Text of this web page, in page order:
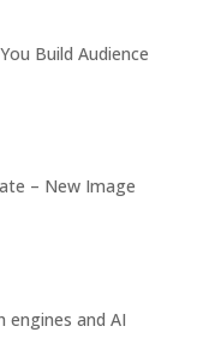
Build Audience
– New Image
engines and AI